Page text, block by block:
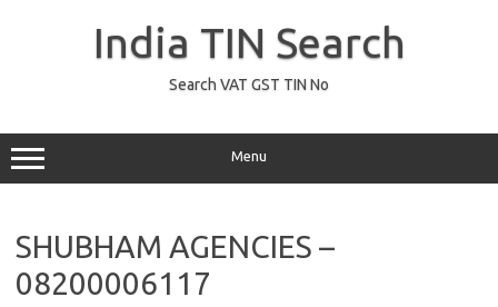
India TIN Search
Search VAT GST TIN No
Menu
SHUBHAM AGENCIES –
08200006117